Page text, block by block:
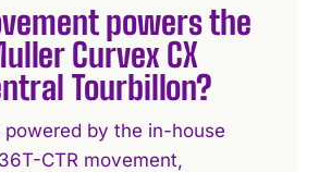
powers the
Curvex CX
Tourbillon?
by the in-house
CTR movement,